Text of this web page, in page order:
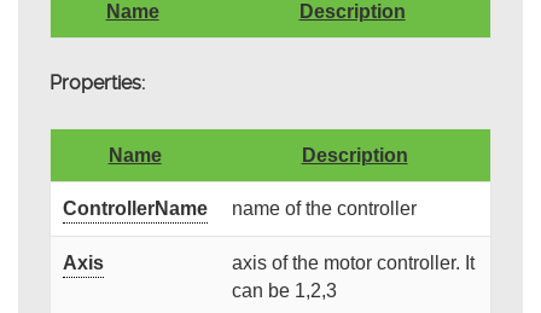
Name Description
Properties:
Name Description
ControllerName name of the controller
Axis
axis of the motor controller. It
can be 1,2,3